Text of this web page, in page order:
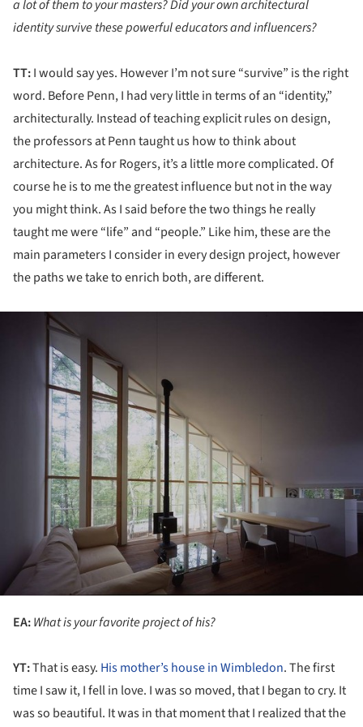
a lot of them to your masters? Did your own architectural
identity survive these powerful educators and influencers?
TT:I would say yes. However I’m not sure “survive” is the right
word. Before Penn, I had very little in terms of an “identity,”
architecturally. Instead of teaching explicit rules on design,
the professors at Penn taught us how to think about
architecture. As for Rogers, it’s a little more complicated. Of
course he is to me the greatest influence but not in the way
you might think. As I said before the two things he really
taught me were “life” and “people.” Like him, these are the
main parameters I consider in every design project, however
the paths we take to enrich both, are different.
EA:What is your favorite project of his?
YT:That is easy. His mother’s house in Wimbledon. The first
time I saw it, I fell in love. I was so moved, that I began to cry. It
was so beautiful. It was in that moment that I realized that the